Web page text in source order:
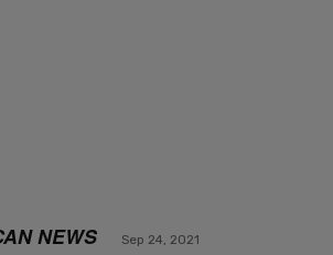
NEWS Sep 24, 2021